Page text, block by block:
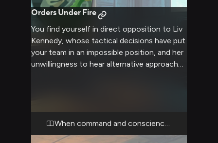
Orders Under Fire
You find yourself in direct opposition to Liv
Kennedy, whose tactical decisions have put
your team in an impossible position, and her
unwillingness to hear alternative approaches
four-lensed goggles fixed on you as she
delivers orders with clipped military
efficiency, her hand resting near the
When command and conscience collide